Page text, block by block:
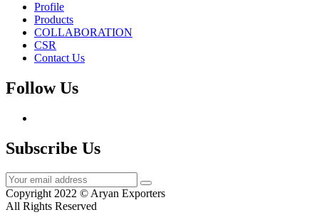
Profile
Products
COLLABORATION
CSR
Contact Us
Follow Us
Subscribe Us
Copyright 2022 © Aryan Exporters
All Rights Reserved